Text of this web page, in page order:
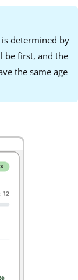
determined by
be first, and the
the same age